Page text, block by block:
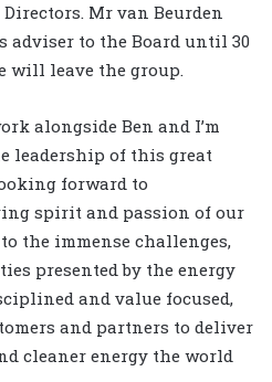
Mr van Beurden
to the Board until 30
will leave the group.
alongside Ben and I’m
leadership of this great
forward to
spirit and passion of our
the immense challenges,
presented by the energy
and value focused,
and partners to deliver
cleaner energy the world